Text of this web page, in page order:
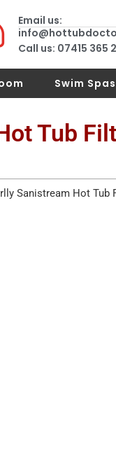
Email us:
Call us: 07415 365
Swim Spas
Tub
Sanistream Hot Tub